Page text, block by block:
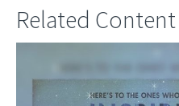
Related Content